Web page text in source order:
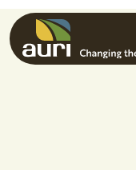
Skip to main content